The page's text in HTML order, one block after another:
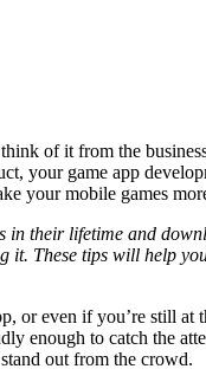
of it from the
your game app
your mobile games
their lifetime and
These tips will help
or even if you’re still
enough to catch the
out from the crowd.